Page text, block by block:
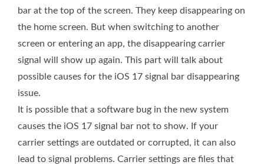
bar at the top of the screen. They keep disappearing on
the home screen. But when switching to another
screen or entering an app, the disappearing carrier
signal will show up again. This part will talk about
possible causes for the iOS 17 signal bar disappearing
issue.
It is possible that a software bug in the new system
causes the iOS 17 signal bar not to show. If your
carrier settings are outdated or corrupted, it can also
lead to signal problems. Carrier settings are files that